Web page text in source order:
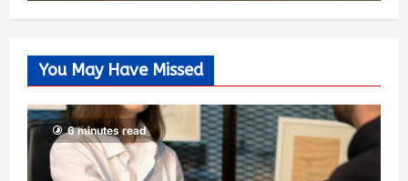
You May Have Missed
6 minutes read